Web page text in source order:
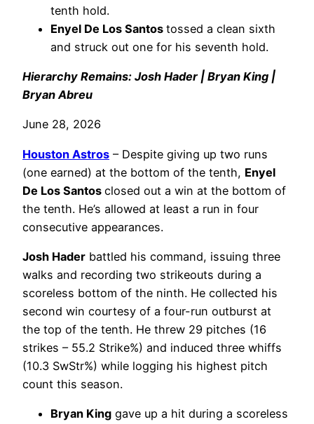
tenth hold.
Enyel De Los Santos tossed a clean sixth
and struck out one for his seventh hold.
Hierarchy Remains: Josh Hader | Bryan King |
Bryan Abreu
June 28, 2026
Houston Astros – Despite giving up two runs
(one earned) at the bottom of the tenth, Enyel
De Los Santos closed out a win at the bottom of
the tenth. He’s allowed at least a run in four
consecutive appearances.
Josh Hader battled his command, issuing three
walks and recording two strikeouts during a
scoreless bottom of the ninth. He collected his
second win courtesy of a four-run outburst at
the top of the tenth. He threw 29 pitches (16
strikes – 55.2 Strike%) and induced three whiffs
(10.3 SwStr%) while logging his highest pitch
count this season.
Bryan King gave up a hit during a scoreless